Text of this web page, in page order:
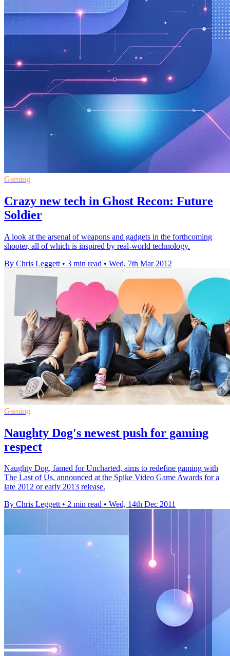
Gaming
Crazy new tech in Ghost Recon: Future
Soldier
A look at the arsenal of weapons and gadgets in the forthcoming
shooter, all of which is inspired by real-world technology.
By Chris Leggett • 3 min read • Wed, 7th Mar 2012
Gaming
Naughty Dog's newest push for gaming
respect
Naughty Dog, famed for Uncharted, aims to redefine gaming with
The Last of Us, announced at the Spike Video Game Awards for a
late 2012 or early 2013 release.
By Chris Leggett • 2 min read • Wed, 14th Dec 2011